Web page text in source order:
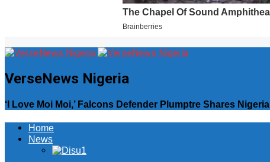
VerseNews Nigeria
‘I Love Moi Moi,’ Falcons Defender Plumptre Shares
Home
News